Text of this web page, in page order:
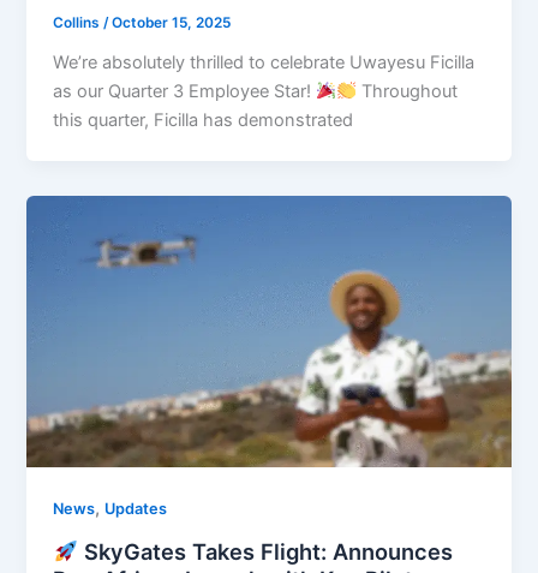
Collins/October 15, 2025
We’re absolutely thrilled to celebrate Uwayesu Ficilla
as our Quarter 3 Employee Star!
Throughout
this quarter, Ficilla has demonstrated
News, Updates
SkyGates Takes Flight: Announces